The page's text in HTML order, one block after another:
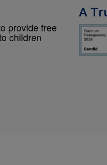
provide free
children
A